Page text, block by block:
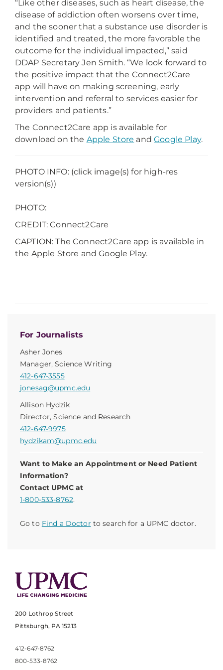
For Journalists
Asher Jones
Manager, Science Writing
412-647-3555
jonesag@upmc.edu
Allison Hydzik
Director, Science and Research
412-647-9975
hydzikam@upmc.edu
Want to Make an Appointment or Need Patient
Information?
Contact UPMC at
1-800-533-8762.
Go to Find a Doctor to search for a UPMC doctor.
“Like other diseases, such as heart disease, the
disease of addiction often worsens over time,
and the sooner that a substance use disorder is
identified and treated, the more favorable the
outcome for the individual impacted,” said
DDAP Secretary Jen Smith. “We look forward to
the positive impact that the Connect2Care
app will have on making screening, early
intervention and referral to services easier for
providers and patients.”
The Connect2Care app is available for
download on the Apple Store andGoogle Play.
PHOTO INFO: (click image(s) for high-res
version(s))
PHOTO:
CREDIT: Connect2Care
CAPTION: The Connect2Care app is available in
the Apple Store and Google Play.
200 Lothrop Street
Pittsburgh, PA 15213
412-647-8762
800-533-8762